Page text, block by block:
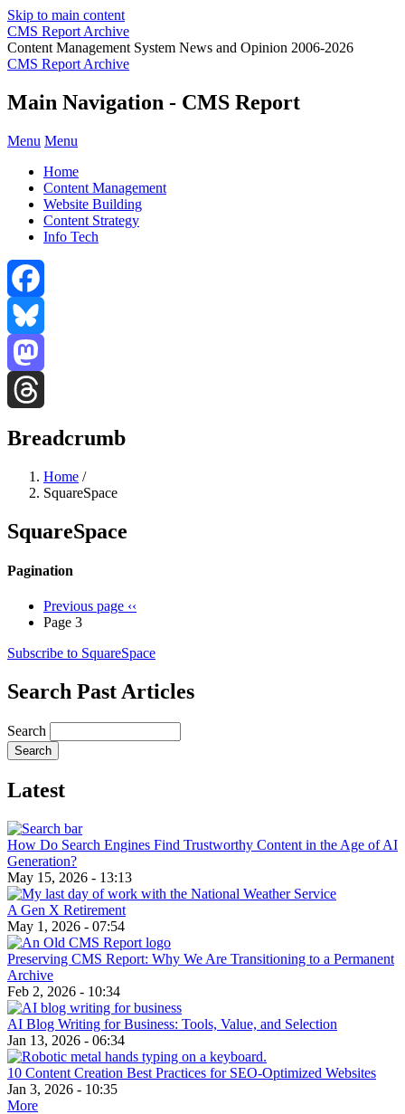
Skip to main content
CMS Report Archive
Content Management System News and Opinion 2006-2026
CMS Report Archive
Main Navigation - CMS Report
Menu Menu
Home
Content Management
Website Building
Content Strategy
Info Tech
Facebook
Bluesky
Mastodon
Breadcrumb
Home /
SquareSpace
SquareSpace
Pagination
Previous page ‹‹
Page 3
Subscribe to SquareSpace
Search Past Articles
Search
Latest
How Do Search Engines Find Trustworthy Content in the Age of AI
Generation?
May 15, 2026 - 13:13
A Gen X Retirement
May 1, 2026 - 07:54
Preserving CMS Report: Why We Are Transitioning to a Permanent
Archive
Feb 2, 2026 - 10:34
AI Blog Writing for Business: Tools, Value, and Selection
Jan 13, 2026 - 06:34
10 Content Creation Best Practices for SEO-Optimized Websites
Jan 3, 2026 - 10:35
More